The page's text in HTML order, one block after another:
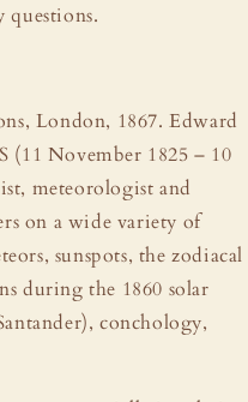
questions.
London, 1867. Edward
(11 November 1825 – 10
meteorologist and
on a wide variety of
sunspots, the zodiacal
during the 1860 solar
conchology,